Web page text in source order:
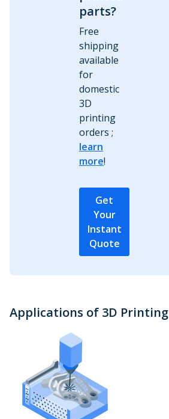
parts?
Free
shipping
available
for
domestic
3D
printing
orders ;
learn
more!
Get
Your
Instant
Quote
Applications of 3D Printing